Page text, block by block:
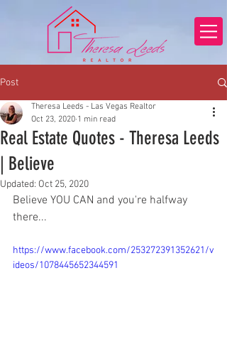
Post
Real Estate Quotes - Theresa Leeds
| Believe
Theresa Leeds - Las Vegas Realtor
Oct 23, 2020 1 min read
Updated: Oct 25, 2020
Believe YOU CAN and you're halfway
there...
https://www.facebook.com/253272391352621/v
ideos/1078445652344591